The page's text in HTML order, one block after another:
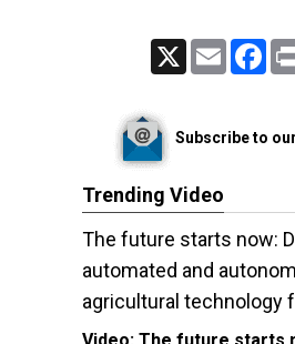
Email
Subscribe to
Trending Video
The future starts now:
automated and
agricultural technology